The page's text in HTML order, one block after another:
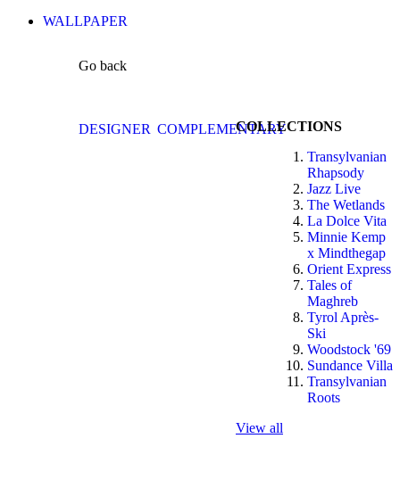
WALLPAPER
Go back
DESIGNER COMPLEMENTARYCOLLECTIONS
Transylvanian
Rhapsody
Jazz Live
The Wetlands
La Dolce Vita
Minnie Kemp
x Mindthegap
Orient Express
Tales of
Maghreb
Tyrol Après-
Ski
Woodstock '69
Sundance Villa
Transylvanian
Roots
View all